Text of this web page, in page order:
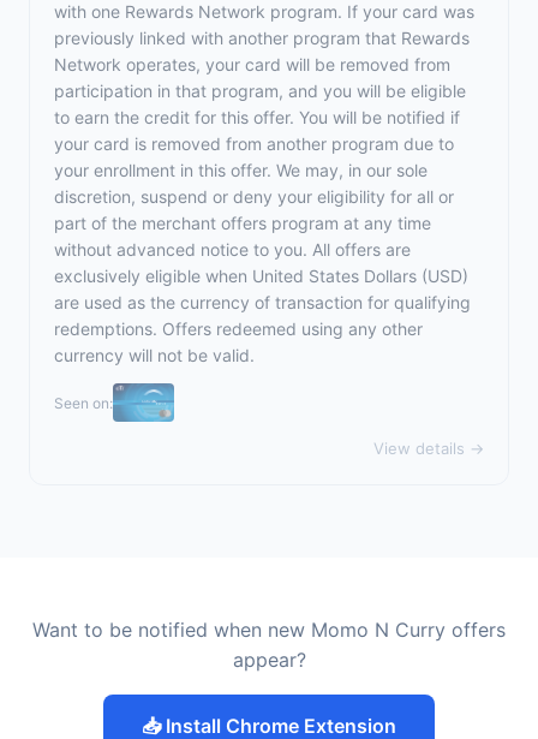
with one Rewards Network program. If your card was
previously linked with another program that Rewards
Network operates, your card will be removed from
participation in that program, and you will be eligible
to earn the credit for this offer. You will be notified if
your card is removed from another program due to
your enrollment in this offer. We may, in our sole
discretion, suspend or deny your eligibility for all or
part of the merchant offers program at any time
without advanced notice to you. All offers are
exclusively eligible when United States Dollars (USD)
are used as the currency of transaction for qualifying
redemptions. Offers redeemed using any other
currency will not be valid.
Seen on:
View details →
Want to be notified when new Momo N Curry offers
appear?
📥 Install Chrome Extension